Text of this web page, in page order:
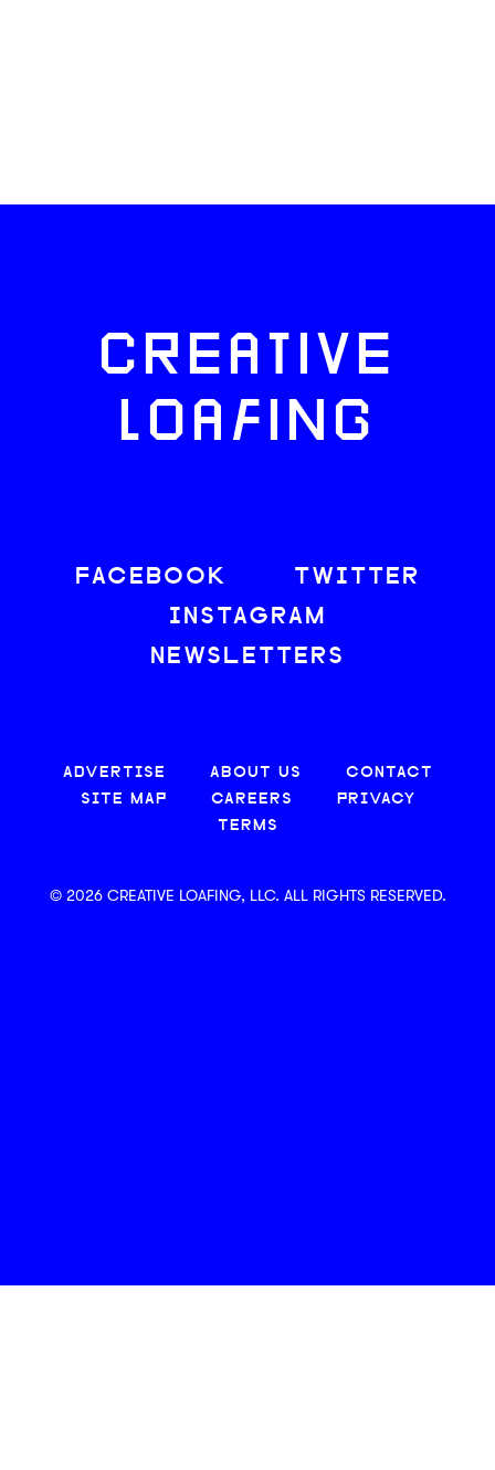
CREATIVE
LOAFING
FACEBOOK
TWITTER
INSTAGRAM
NEWSLETTERS
ADVERTISE ABOUT US
CONTACT
SITE MAP
CAREERS
PRIVACY
TERMS
© 2026 CREATIVE LOAFING, LLC. ALL RIGHTS RESERVED.